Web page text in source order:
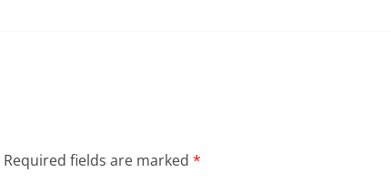
Required fields are marked *